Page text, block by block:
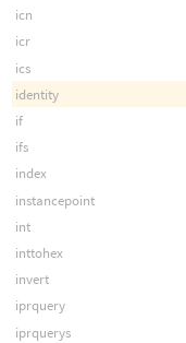
icn
icr
ics
identity
if
ifs
index
instancepoint
int
inttohex
invert
iprquery
iprquerys